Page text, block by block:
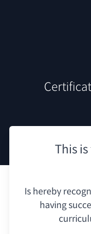
This
Is hereby
having